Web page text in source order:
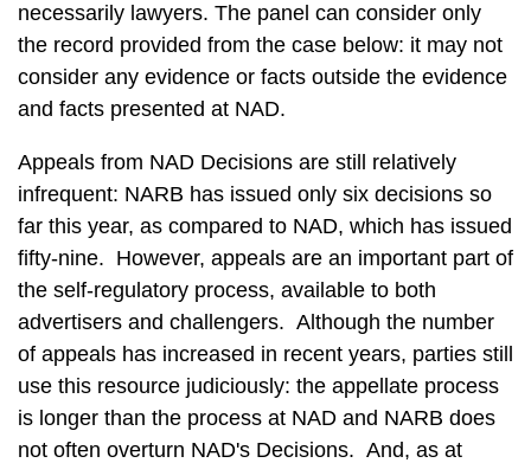
necessarily lawyers. The panel can consider only
the record provided from the case below: it may not
consider any evidence or facts outside the evidence
and facts presented at NAD.
Appeals from NAD Decisions are still relatively
infrequent: NARB has issued only six decisions so
far this year, as compared to NAD, which has issued
fifty-nine. However, appeals are an important part of
the self-regulatory process, available to both
advertisers and challengers. Although the number
of appeals has increased in recent years, parties still
use this resource judiciously: the appellate process
is longer than the process at NAD and NARB does
not often overturn NAD's Decisions. And, as at